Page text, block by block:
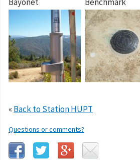
Bayonet Benchmark
«Back to Station HUPT
Questions or comments?